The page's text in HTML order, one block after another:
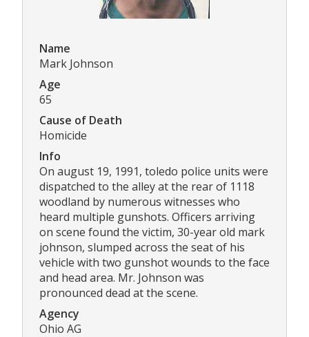
Name
Mark Johnson
Age
65
Cause of Death
Homicide
Info
On august 19, 1991, toledo police units were
dispatched to the alley at the rear of 1118
woodland by numerous witnesses who
heard multiple gunshots. Officers arriving
on scene found the victim, 30-year old mark
johnson, slumped across the seat of his
vehicle with two gunshot wounds to the face
and head area. Mr. Johnson was
pronounced dead at the scene.
Agency
Ohio AG